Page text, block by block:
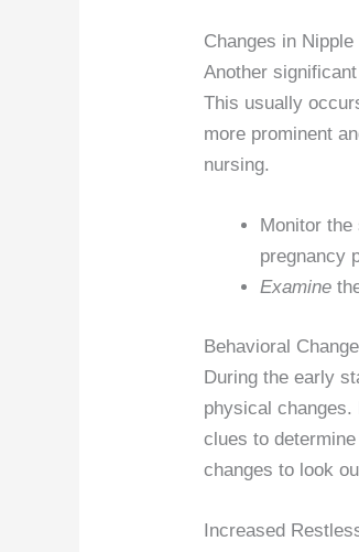
Changes in
Another
This usually
more prominent
nursing.
Monitor
pregnancy
Examine
Behavioral
During the early
physical changes.
clues to
changes to look
Increased